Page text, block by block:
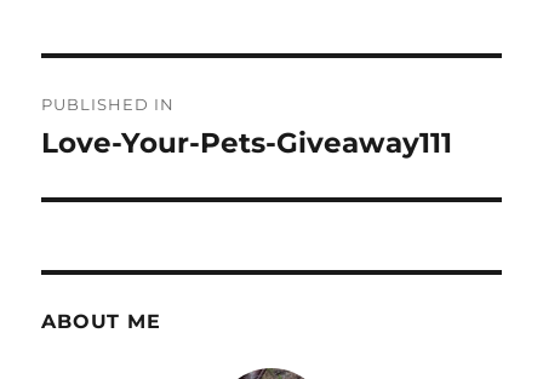
navigation
PUBLISHED IN
Love-Your-Pets-Giveaway111
ABOUT ME